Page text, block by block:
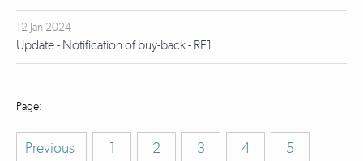
12 Jan 2024
Update - Notification of buy-back - RF1
Previous 1 2 3 4
5